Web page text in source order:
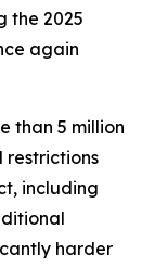
the 2025
again
than 5 million
restrictions
including
harder